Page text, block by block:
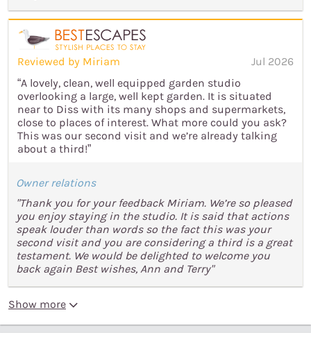
Reviewed by Miriam
Jul 2026
“A lovely, clean, well equipped garden studio
overlooking a large, well kept garden. It is situated
near to Diss with its many shops and supermarkets,
close to places of interest. What more could you ask?
This was our second visit and we’re already talking
about a third!”
Owner relations
"Thank you for your feedback Miriam. We’re so pleased
you enjoy staying in the studio. It is said that actions
speak louder than words so the fact this was your
second visit and you are considering a third is a great
testament. We would be delighted to welcome you
back again Best wishes, Ann and Terry"
Show more